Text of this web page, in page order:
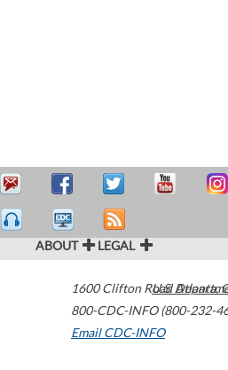
ABOUT LEGAL
1600 Clifton Road Atlanta,
800-CDC-INFO (800-232-
Email CDC-INFO
U.S.